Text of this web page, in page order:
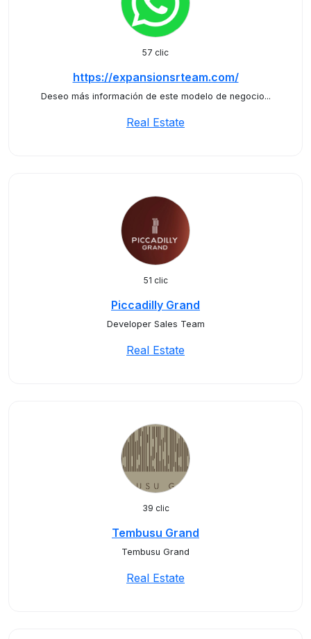
57 clic
https://expansionsrteam.com/
Deseo más información de este modelo de negocio...
Real Estate
51 clic
Piccadilly Grand
Developer Sales Team
Real Estate
39 clic
Tembusu Grand
Tembusu Grand
Real Estate